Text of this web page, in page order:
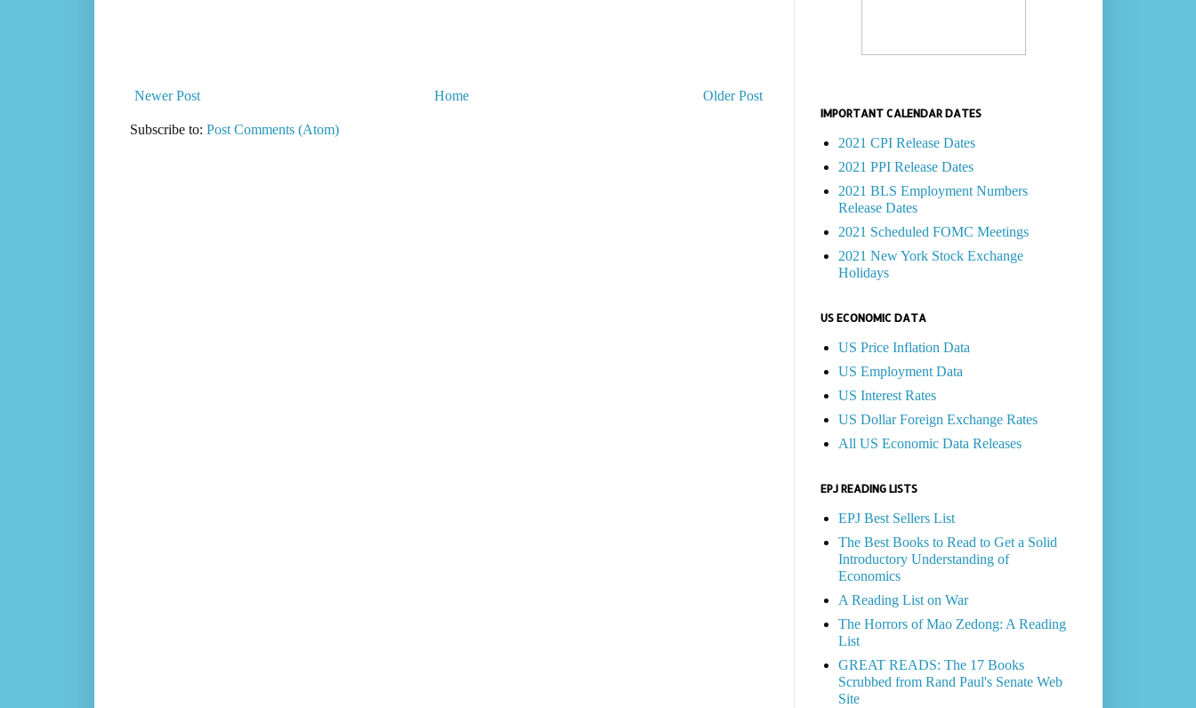
Newer Post Older Post
Home
Subscribe to: Post Comments (Atom)
IMPORTANT CALENDAR DATES
2021 CPI Release Dates
2021 PPI Release Dates
2021 BLS Employment Numbers
Release Dates
2021 Scheduled FOMC Meetings
2021 New York Stock Exchange
Holidays
US ECONOMIC DATA
US Price Inflation Data
US Employment Data
US Interest Rates
US Dollar Foreign Exchange Rates
All US Economic Data Releases
EPJ READING LISTS
EPJ Best Sellers List
The Best Books to Read to Get a Solid
Introductory Understanding of
Economics
A Reading List on War
The Horrors of Mao Zedong: A Reading
List
GREAT READS: The 17 Books
Scrubbed from Rand Paul's Senate Web
Site